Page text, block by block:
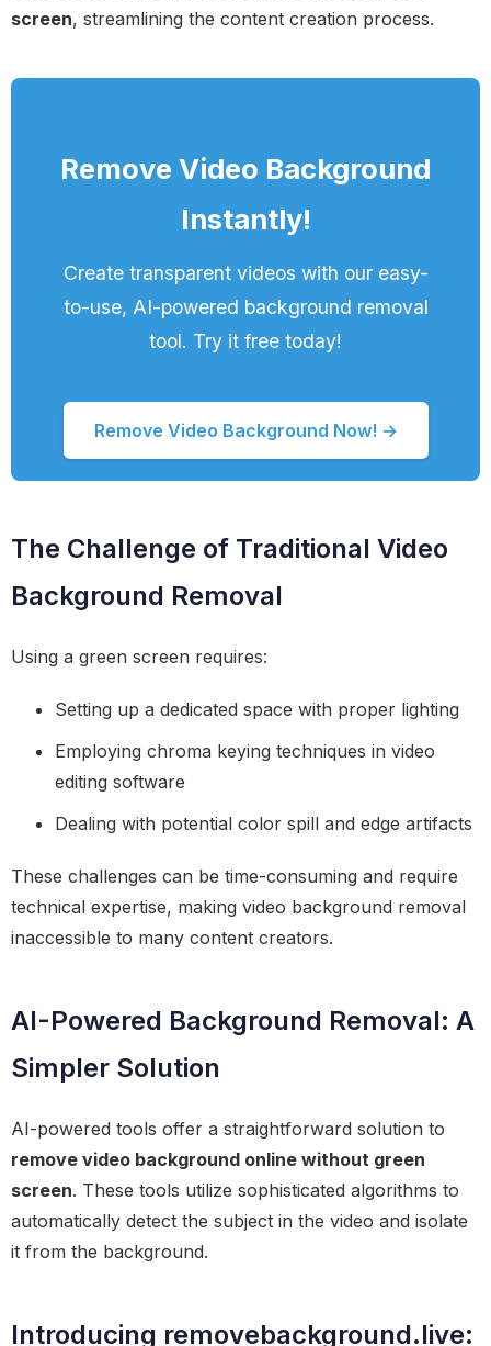
screen, streamlining the content creation process.
Remove Video Background
Instantly!
Create transparent videos with our easy-
to-use, AI-powered background removal
tool. Try it free today!
Remove Video Background Now! →
The Challenge of Traditional Video
Background Removal
Using a green screen requires:
Setting up a dedicated space with proper lighting
Employing chroma keying techniques in video
editing software
Dealing with potential color spill and edge artifacts
These challenges can be time-consuming and require
technical expertise, making video background removal
inaccessible to many content creators.
AI-Powered Background Removal: A
Simpler Solution
AI-powered tools offer a straightforward solution to
remove video background online without green
screen. These tools utilize sophisticated algorithms to
automatically detect the subject in the video and isolate
it from the background.
Introducing removebackground.live: